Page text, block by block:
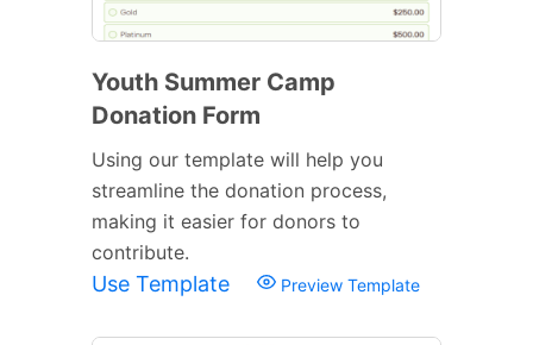
Youth Summer Camp
Donation Form
Using our template will help you
streamline the donation process,
making it easier for donors to
contribute.
Use Template Preview Template